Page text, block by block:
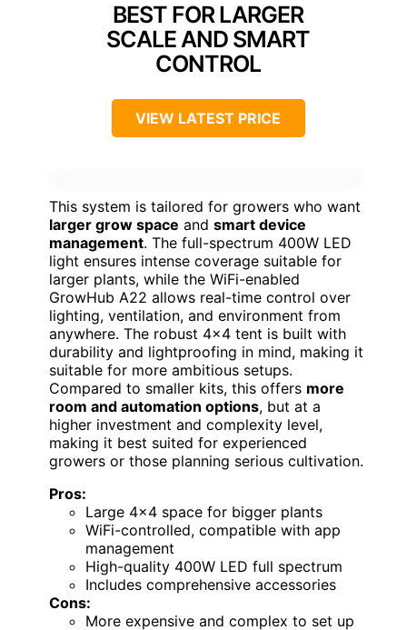
BEST FOR LARGER
SCALE AND SMART
CONTROL
VIEW LATEST PRICE
This system is tailored for growers who want
larger grow space and smart device
management. The full-spectrum 400W LED
light ensures intense coverage suitable for
larger plants, while the WiFi-enabled
GrowHub A22 allows real-time control over
lighting, ventilation, and environment from
anywhere. The robust 4×4 tent is built with
durability and lightproofing in mind, making it
suitable for more ambitious setups.
Compared to smaller kits, this offers more
room and automation options, but at a
higher investment and complexity level,
making it best suited for experienced
growers or those planning serious cultivation.
Pros:
Large 4×4 space for bigger plants
WiFi-controlled, compatible with app
management
High-quality 400W LED full spectrum
Includes comprehensive accessories
Cons:
More expensive and complex to set up